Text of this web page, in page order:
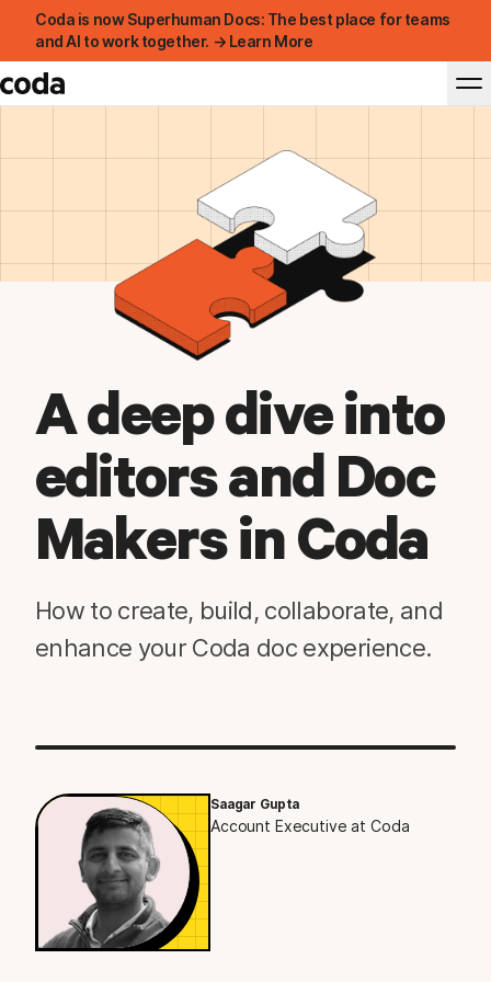
Coda is now Superhuman Docs: The best place for teams
and AI to work together. → Learn More
A deep dive into
editors and Doc
Makers in Coda
How to create, build, collaborate, and
enhance your Coda doc experience.
Saagar Gupta
Account Executive at Coda